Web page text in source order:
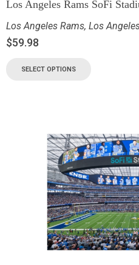
Los Angeles Rams SoFi
Los Angeles Rams, Los
$59.98
SELECT OPTIONS